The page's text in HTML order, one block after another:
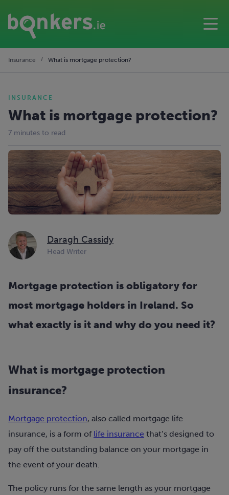
Insurance What is mortgage protection?
INSURANCE
What is mortgage protection?
7 minutes to read
Daragh Cassidy
Head Writer
Mortgage protection is obligatory for
most mortgage holders in Ireland. So
what exactly is it and why do you need it?
What is mortgage protection
insurance?
Mortgage protection, also called mortgage life
insurance, is a form of life insurance that’s designed to
pay off the outstanding balance on your mortgage in
the event of your death.
The policy runs for the same length as your mortgage